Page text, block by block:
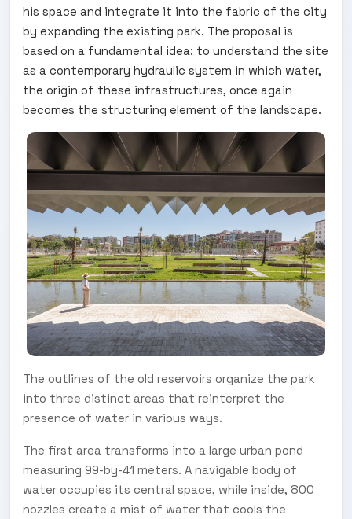
his space and integrate it into the fabric of the city
by expanding the existing park. The proposal is
based on a fundamental idea: to understand the site
as a contemporary hydraulic system in which water,
the origin of these infrastructures, once again
becomes the structuring element of the landscape.
The outlines of the old reservoirs organize the park
into three distinct areas that reinterpret the
presence of water in various ways.
The first area transforms into a large urban pond
measuring 99-by-41 meters. A navigable body of
water occupies its central space, while inside, 800
nozzles create a mist of water that cools the